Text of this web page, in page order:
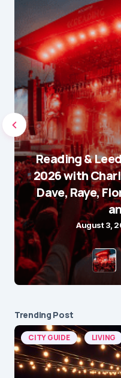
Reading &
2026 with
Dave, Raye,
August 3,
Trending Post
CITY GUIDE LIVING